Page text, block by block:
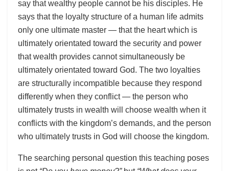
say that wealthy people cannot be his disciples. He
says that the loyalty structure of a human life admits
only one ultimate master — that the heart which is
ultimately orientated toward the security and power
that wealth provides cannot simultaneously be
ultimately orientated toward God. The two loyalties
are structurally incompatible because they respond
differently when they conflict — the person who
ultimately trusts in wealth will choose wealth when it
conflicts with the kingdom’s demands, and the person
who ultimately trusts in God will choose the kingdom.
The searching personal question this teaching poses